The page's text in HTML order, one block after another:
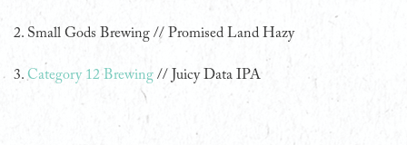
2. Small Gods Brewing // Promised Land Hazy
3. Category 12 Brewing // Juicy Data IPA